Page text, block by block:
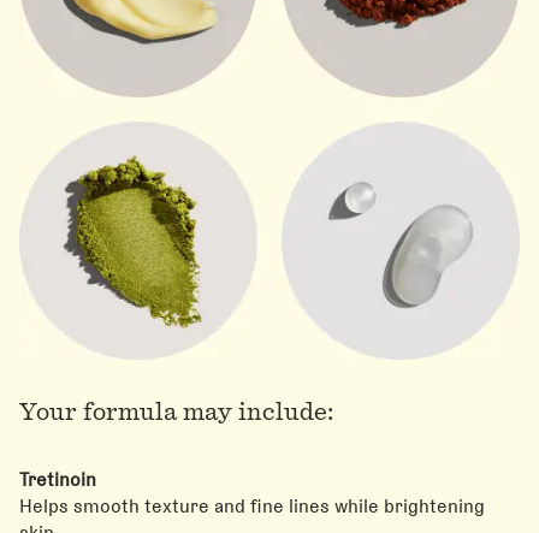
Your formula may include:
Tretinoin
Helps smooth texture and fine lines while brightening